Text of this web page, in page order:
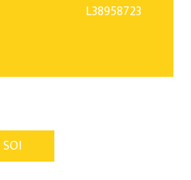
L38958723
SOI